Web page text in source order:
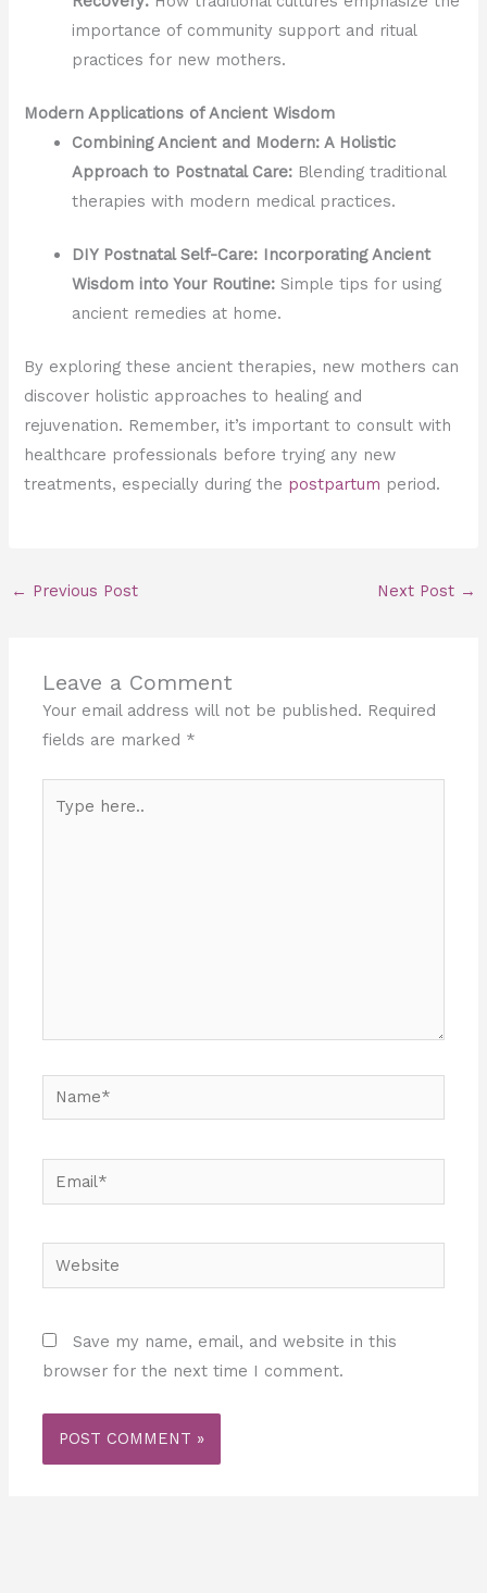
importance of community support and ritual
practices for new mothers.
Modern Applications of Ancient Wisdom
Combining Ancient and Modern: A Holistic
Approach to Postnatal Care: Blending traditional
therapies with modern medical practices.
DIY Postnatal Self-Care: Incorporating Ancient
Wisdom into Your Routine: Simple tips for using
ancient remedies at home.
By exploring these ancient therapies, new mothers can
discover holistic approaches to healing and
rejuvenation. Remember, it’s important to consult with
healthcare professionals before trying any new
treatments, especially during the postpartum period.
← Previous Post Next Post →
Leave a Comment
Your email address will not be published. Required
fields are marked *
here..
Name*
Email*
Website
Save my name, email, and website in this
browser for the next time I comment.